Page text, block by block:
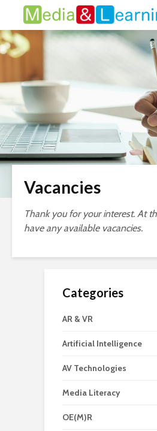
Vacancies
Thank you for your interest. At
have any available vacancies.
Categories
AR & VR
Artificial Intelligence
AV Technologies
Media Literacy
OE(M)R